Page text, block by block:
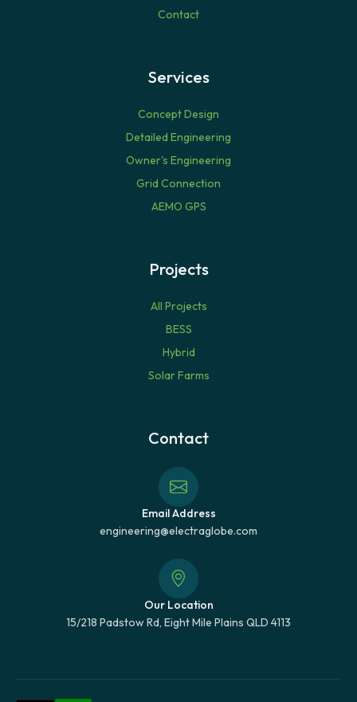
Contact
Services
Concept Design
Detailed Engineering
Owner's Engineering
Grid Connection
AEMO GPS
Projects
All Projects
BESS
Hybrid
Solar Farms
Contact
Email Address
engineering@electraglobe.com
Our Location
15/218 Padstow Rd, Eight Mile Plains QLD 4113